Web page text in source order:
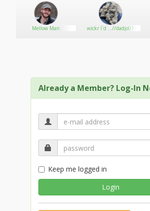
Mellow Man wickr I`d ...//dadjo01
Already a Member? Log-In
Keep me logged in
Login